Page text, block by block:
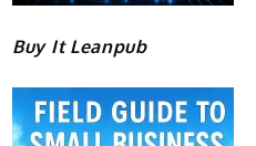
Buy It Leanpub